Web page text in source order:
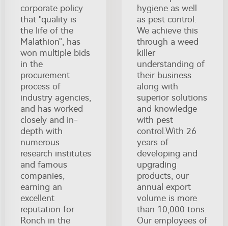
corporate policy
that "quality is
the life of the
Malathion", has
won multiple bids
in the
procurement
process of
industry agencies,
and has worked
closely and in-
depth with
numerous
research institutes
and famous
companies,
earning an
excellent
reputation for
Ronch in the
hygiene as well
as pest control.
We achieve this
through a weed
killer
understanding of
their business
along with
superior solutions
and knowledge
with pest
control.With 26
years of
developing and
upgrading
products, our
annual export
volume is more
than 10,000 tons.
Our employees of